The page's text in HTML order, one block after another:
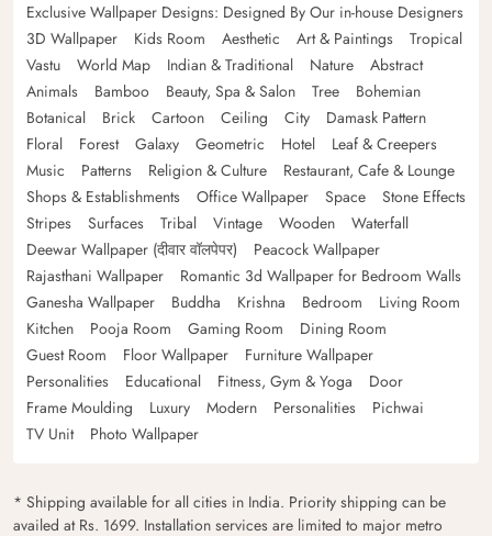
Exclusive Wallpaper Designs: Designed By Our in-house Designers
3D Wallpaper
Kids Room Aesthetic Art & Paintings
Tropical
Vastu
World Map Indian & Traditional Nature
Abstract
Animals
Bamboo Beauty, Spa & Salon Tree
Bohemian
Botanical
Brick Cartoon Ceiling City
Damask Pattern
Floral
Forest Galaxy Geometric Hotel
Leaf & Creepers
Music
Patterns Religion & Culture
Restaurant, Cafe & Lounge
Shops & Establishments
Office Wallpaper Space
Stone Effects
Stripes
Surfaces Tribal Vintage Wooden
Waterfall
Deewar Wallpaper (दीवार वॉलपेपर)
Peacock Wallpaper
Rajasthani Wallpaper
Romantic 3d Wallpaper for Bedroom Walls
Ganesha Wallpaper
Buddha Krishna Bedroom
Living Room
Kitchen
Pooja Room Gaming Room
Dining Room
Guest Room
Floor Wallpaper
Furniture Wallpaper
Personalities
Educational Fitness, Gym & Yoga
Door
Frame Moulding
Luxury Modern Personalities
Pichwai
TV Unit
Photo Wallpaper
* Shipping available for all cities in India. Priority shipping can be
availed at Rs. 1699. Installation services are limited to major metro